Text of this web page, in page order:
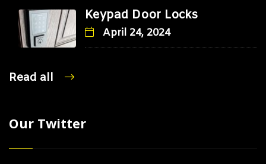
Keypad Door Locks
April 24, 2024
Read all
Our Twitter